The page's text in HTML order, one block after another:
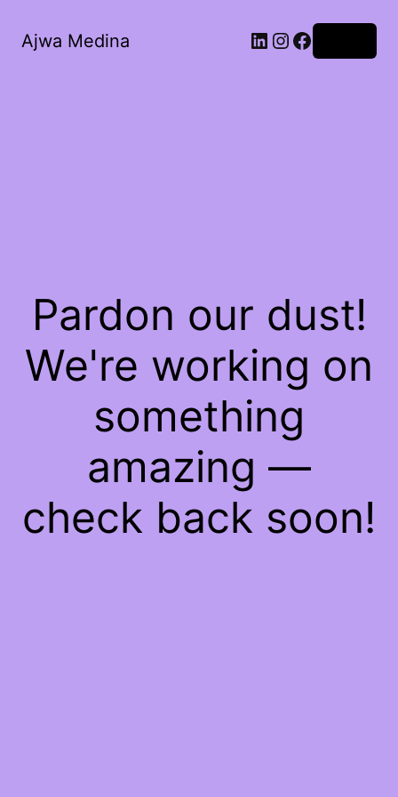
Ajwa Medina LinkedIn
Instagram
Facebook
Pardon our dust!
We're working on
something
amazing —
check back soon!